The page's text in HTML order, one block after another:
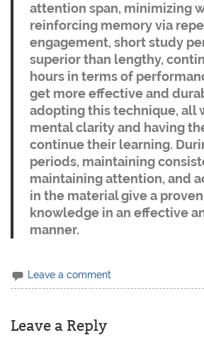
attention span, minimizing
reinforcing memory via
engagement, short study
superior than lengthy,
hours in terms of
get more effective and
adopting this technique, all
mental clarity and having
continue their learning.
periods, maintaining
maintaining attention, and
in the material give a
knowledge in an effective
manner.
Leave a comment
Leave a Reply